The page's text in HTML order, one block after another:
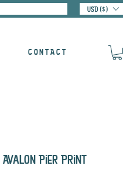
USD ($)
CONTACT
Avalon Pier Print